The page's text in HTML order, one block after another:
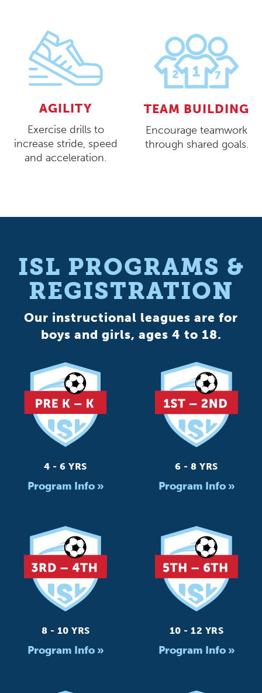
AGILITY
Exercise drills to
increase stride, speed
and acceleration.
TEAM BUILDING
Encourage teamwork
through shared goals.
ISL PROGRAMS &
REGISTRATION
Our instructional leagues are for
boys and girls, ages 4 to 18.
4 - 6 YRS
Program Info »
6 - 8 YRS
Program Info »
8 - 10 YRS
Program Info »
10 - 12 YRS
Program Info »